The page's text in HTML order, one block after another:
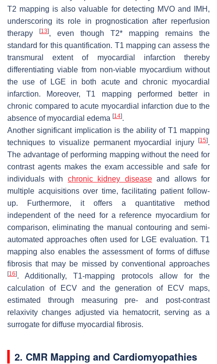
T2 mapping is also valuable for detecting MVO and IMH,
underscoring its role in prognostication after reperfusion
therapy
[13], even though T2* mapping remains the
standard for this quantification. T1 mapping can assess the
transmural extent of myocardial infarction thereby
differentiating viable from non-viable myocardium without
the use of LGE in both acute and chronic myocardial
infarction. Moreover, T1 mapping performed better in
chronic compared to acute myocardial infarction due to the
absence of myocardial edema [14].
Another significant implication is the ability of T1 mapping
techniques to visualize permanent myocardial injury
[15].
The advantage of performing mapping without the need for
contrast agents makes the exam accessible and safe for
individuals with chronic kidney diseaseand allows for
multiple acquisitions over time, facilitating patient follow-
up. Furthermore, it offers a quantitative method
independent of the need for a reference myocardium for
comparison, eliminating the manual contouring and semi-
automated approaches often used for LGE evaluation. T1
mapping also enables the assessment of forms of diffuse
fibrosis that may be missed by conventional approaches
[16]. Additionally, T1-mapping protocols allow for the
calculation of ECV and the generation of ECV maps,
estimated through measuring pre- and post-contrast
relaxivity changes adjusted via hematocrit, serving as a
surrogate for diffuse myocardial fibrosis.
2. CMR Mapping and Cardiomyopathies